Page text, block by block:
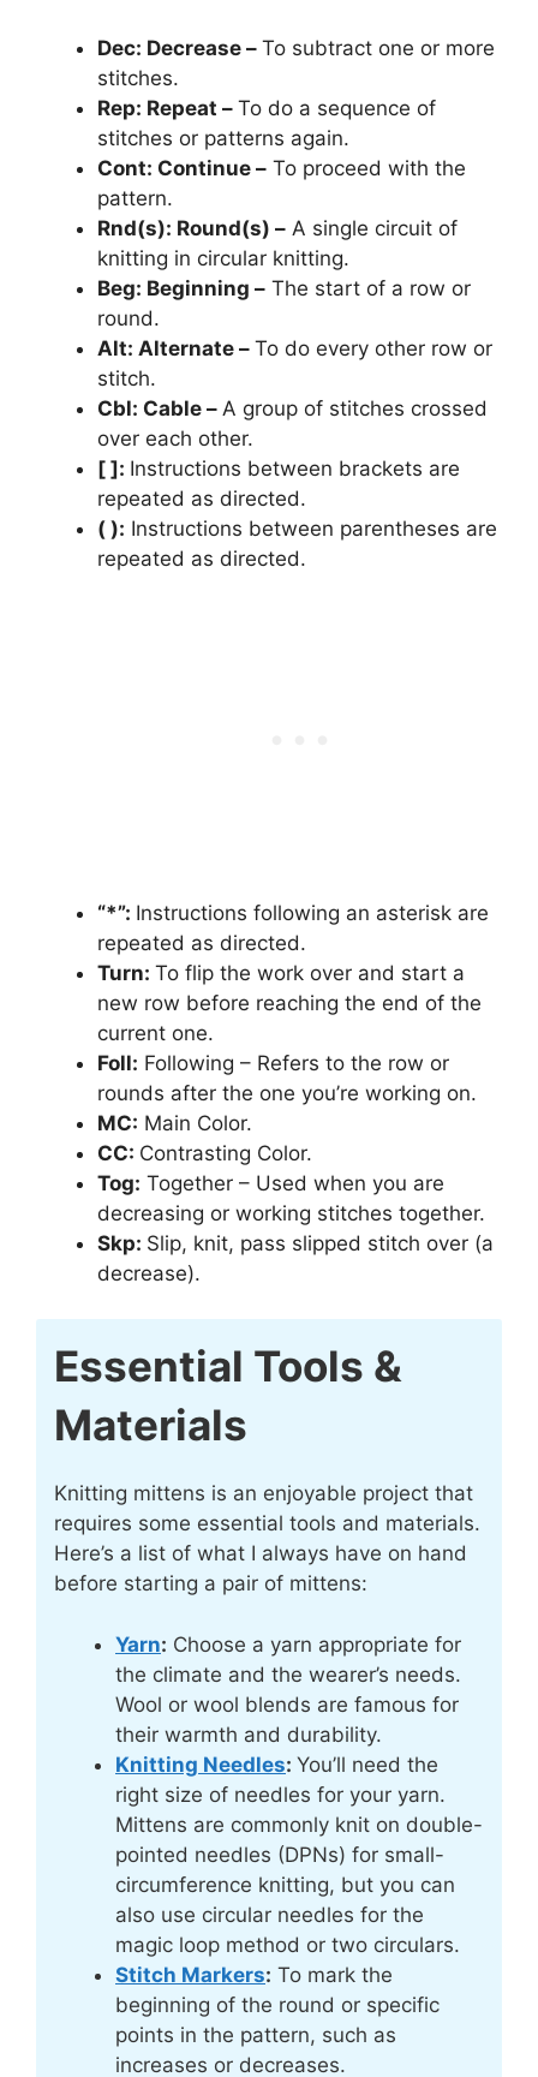
Dec: Decrease – To subtract one or more
stitches.
Rep: Repeat – To do a sequence of
stitches or patterns again.
Cont: Continue – To proceed with the
pattern.
Rnd(s): Round(s) – A single circuit of
knitting in circular knitting.
Beg: Beginning – The start of a row or
round.
Alt: Alternate – To do every other row or
stitch.
Cbl: Cable – A group of stitches crossed
over each other.
[ ]: Instructions between brackets are
repeated as directed.
( ): Instructions between parentheses are
repeated as directed.
“*”: Instructions following an asterisk are
repeated as directed.
Turn: To flip the work over and start a
new row before reaching the end of the
current one.
Foll: Following – Refers to the row or
rounds after the one you’re working on.
MC: Main Color.
CC: Contrasting Color.
Tog: Together – Used when you are
decreasing or working stitches together.
Skp: Slip, knit, pass slipped stitch over (a
decrease).
Essential Tools &
Materials
Knitting mittens is an enjoyable project that
requires some essential tools and materials.
Here’s a list of what I always have on hand
before starting a pair of mittens:
Yarn: Choose a yarn appropriate for
the climate and the wearer’s needs.
Wool or wool blends are famous for
their warmth and durability.
Knitting Needles: You’ll need the
right size of needles for your yarn.
Mittens are commonly knit on double-
pointed needles (DPNs) for small-
circumference knitting, but you can
also use circular needles for the
magic loop method or two circulars.
Stitch Markers: To mark the
beginning of the round or specific
points in the pattern, such as
increases or decreases.